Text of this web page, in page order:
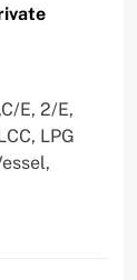
E, 2/E,
LPG